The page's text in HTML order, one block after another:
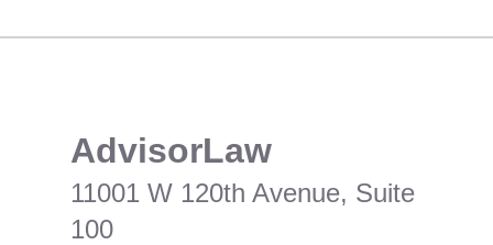
​AdvisorLaw
11001 W 120th Avenue, Suite
100